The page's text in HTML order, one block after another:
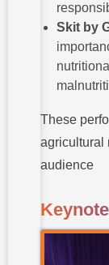
Skit by
These
agricultural
audience